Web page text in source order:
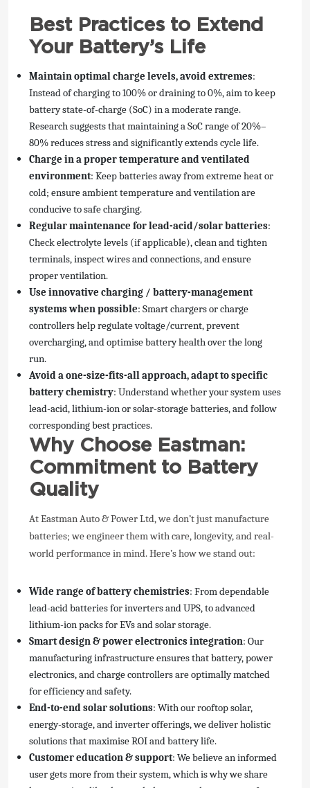
Best Practices to Extend
Your Battery’s Life
Maintain optimal charge levels, avoid extremes:
Instead of charging to 100% or draining to 0%, aim to keep
battery state-of-charge (SoC) in a moderate range.
Research suggests that maintaining a SoC range of 20%–
80% reduces stress and significantly extends cycle life.
Charge in a proper temperature and ventilated
environment: Keep batteries away from extreme heat or
cold; ensure ambient temperature and ventilation are
conducive to safe charging.
Regular maintenance for lead-acid/solar batteries:
Check electrolyte levels (if applicable), clean and tighten
terminals, inspect wires and connections, and ensure
proper ventilation.
Use innovative charging / battery-management
systems when possible: Smart chargers or charge
controllers help regulate voltage/current, prevent
overcharging, and optimise battery health over the long
run.
Avoid a one-size-fits-all approach, adapt to specific
battery chemistry: Understand whether your system uses
lead-acid, lithium-ion or solar-storage batteries, and follow
corresponding best practices.
Why Choose Eastman:
Commitment to Battery
Quality
At Eastman Auto & Power Ltd, we don’t just manufacture
batteries; we engineer them with care, longevity, and real-
world performance in mind. Here’s how we stand out:
Wide range of battery chemistries: From dependable
lead-acid batteries for inverters and UPS, to advanced
lithium-ion packs for EVs and solar storage.
Smart design & power electronics integration: Our
manufacturing infrastructure ensures that battery, power
electronics, and charge controllers are optimally matched
for efficiency and safety.
End-to-end solar solutions: With our rooftop solar,
energy-storage, and inverter offerings, we deliver holistic
solutions that maximise ROI and battery life.
Customer education & support: We believe an informed
user gets more from their system, which is why we share